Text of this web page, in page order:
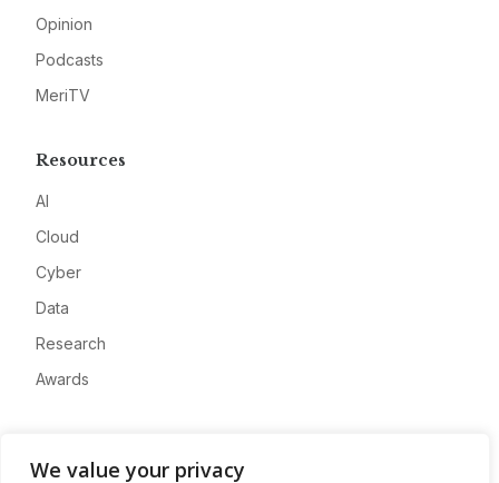
We value your privacy
Opinion
Podcasts
MeriTV
Resources
AI
Cloud
Cyber
Data
Research
Awards